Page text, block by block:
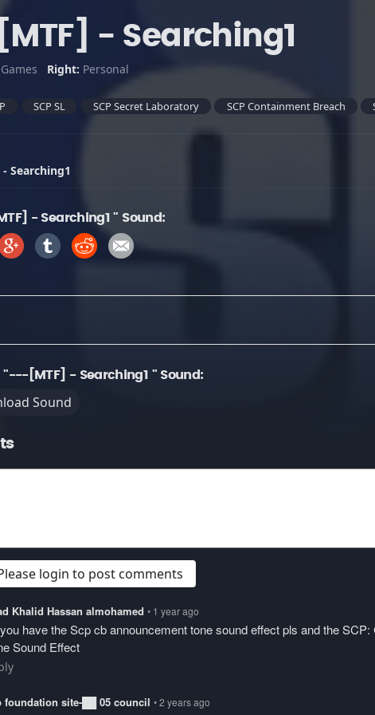
- Searching1
Games Right: Personal
SCP SL SCP Secret Laboratory SCP Containment Breach
Searching1
- Searching1 " Sound:
"---[MTF] - Searching1 " Sound:
Sound
login to post comments
Khalid Hassan almohamed • 1 year ago
have the Scp cb announcement tone sound effect pls and the
Sound Effect
foundation site-██ 05 council • 2 years ago